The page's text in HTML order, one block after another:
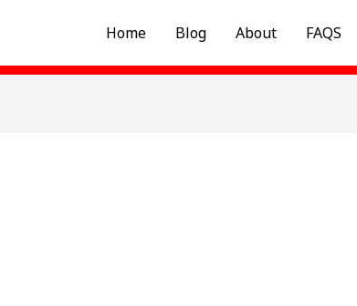
Home Blog About FAQS